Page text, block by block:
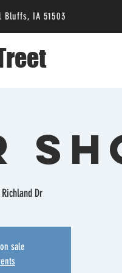
Bluffs, IA 51503
Dr
sale